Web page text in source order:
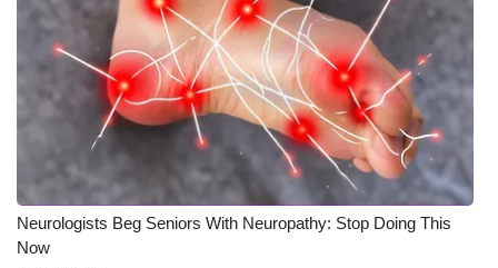
Neurologists Beg Seniors With Neuropathy: Stop Doing This
Now